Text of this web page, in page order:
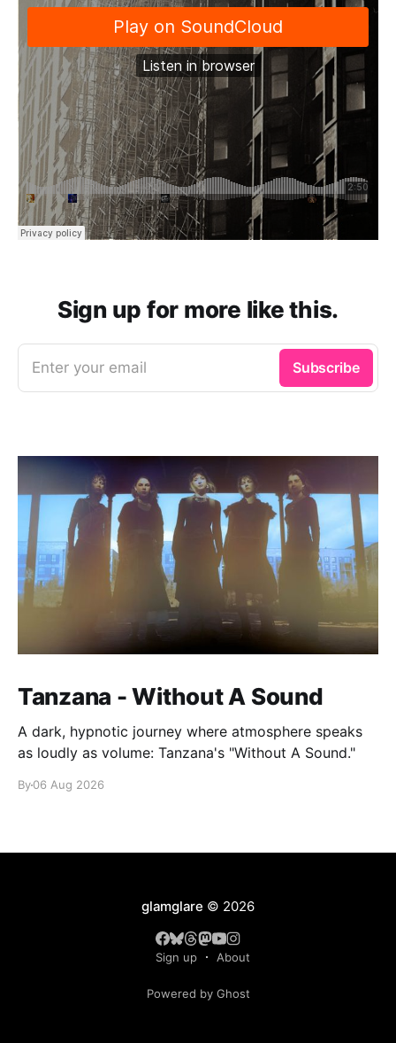
Sign up for more like this.
Enter your email Subscribe
Tanzana - Without A Sound
A dark, hypnotic journey where atmosphere speaks
as loudly as volume: Tanzana's "Without A Sound."
By06 Aug 2026
glamglare © 2026
Sign up About
Powered by Ghost